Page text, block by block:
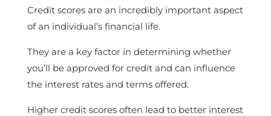
Credit scores are an incredibly important aspect
of an individual’s financial life.
They are a key factor in determining whether
you’ll be approved for credit and can influence
the interest rates and terms offered.
Higher credit scores often lead to better interest